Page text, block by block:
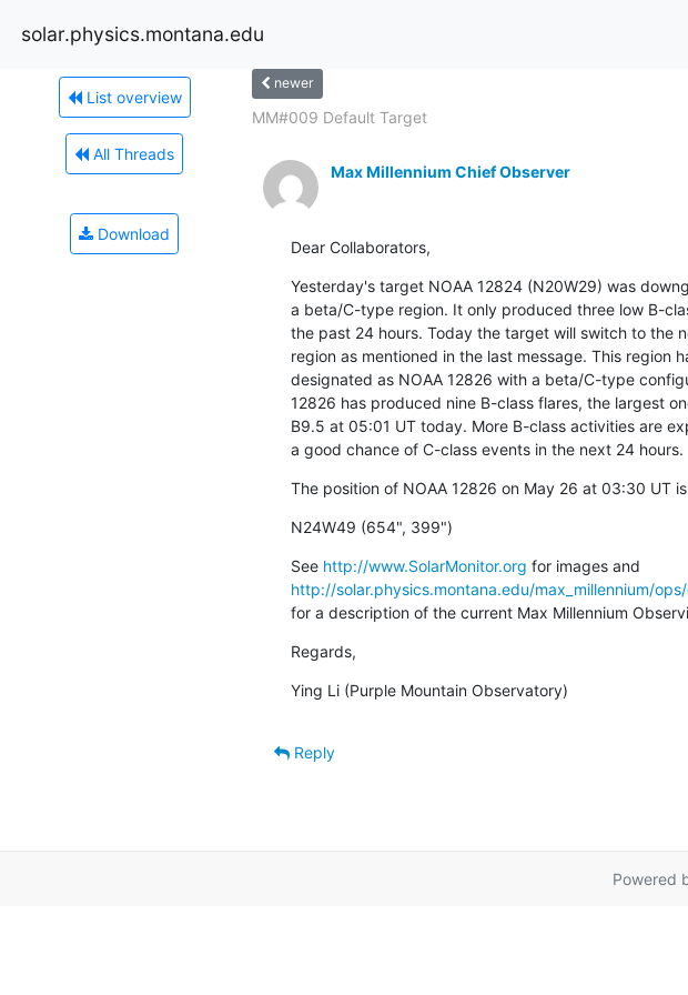
solar.physics.montana.edu
List overview
All Threads
Download
newer
MM#009 Default Target
Max Millennium Chief Observer
Dear Collaborators,
Yesterday's target NOAA 12824 (N20W29) was
a beta/C-type region. It only produced three low B-
the past 24 hours. Today the target will switch to the
region as mentioned in the last message. This region
designated as NOAA 12826 with a beta/C-type
12826 has produced nine B-class flares, the largest
B9.5 at 05:01 UT today. More B-class activities are
a good chance of C-class events in the next 24 hours.
The position of NOAA 12826 on May 26 at 03:30 UT
N24W49 (654", 399")
See http://www.SolarMonitor.org
http://solar.physics.montana.edu/max_millennium/
for a description of the current Max Millennium
Regards,
Ying Li (Purple Mountain Observatory)
Reply
Powered